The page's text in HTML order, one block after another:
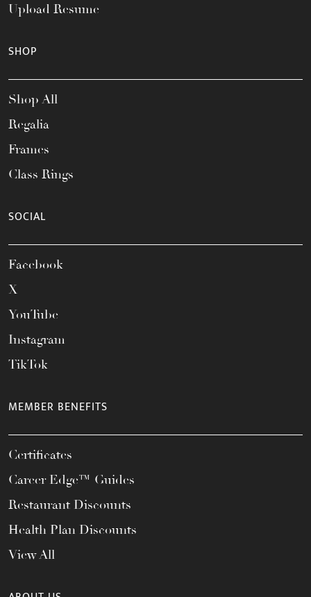
Upload Resume
SHOP
Shop All
Regalia
Frames
Class Rings
SOCIAL
Facebook
X
YouTube
Instagram
TikTok
MEMBER BENEFITS
Certificates
Career Edge™ Guides
Restaurant Discounts
Health Plan Discounts
View All